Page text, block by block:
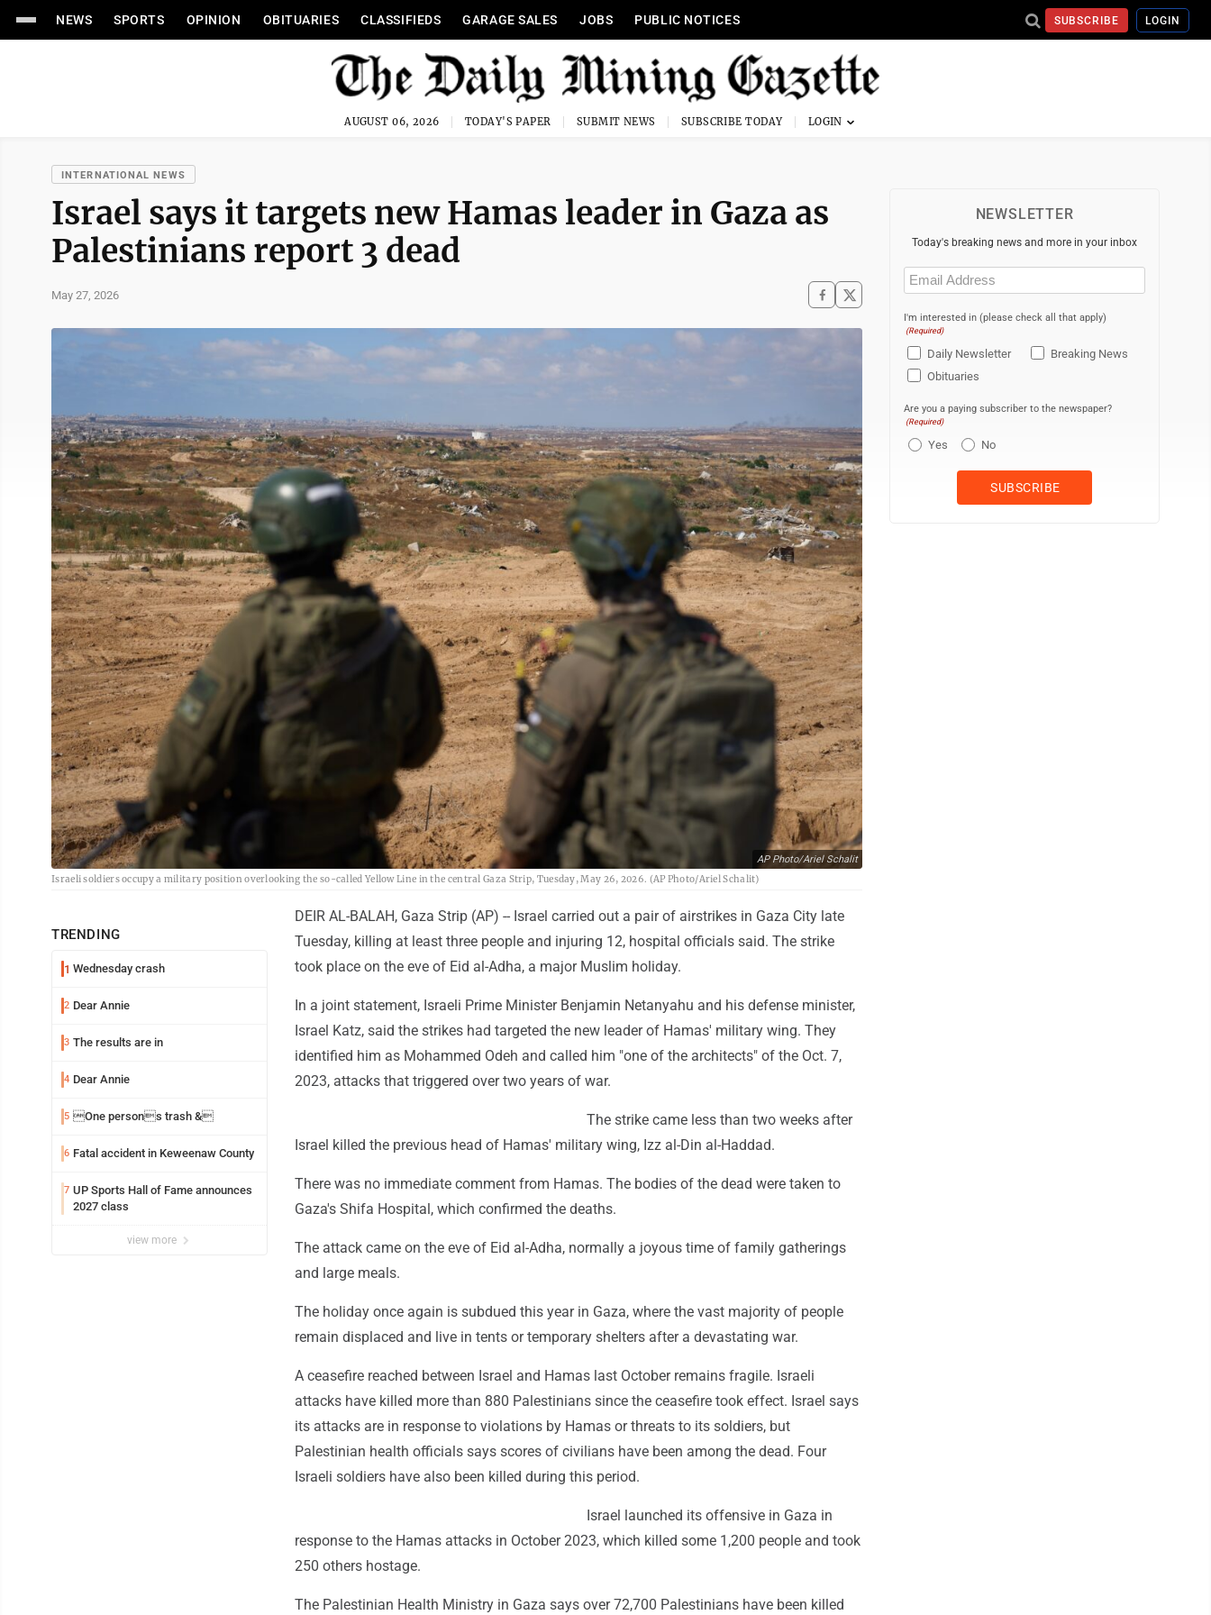
NEWS SPORTS OPINION OBITUARIES CLASSIFIEDS GARAGE SALES JOBS PUBLIC NOTICES SUBSCRIBE LOGIN
AUGUST 06, 2026 TODAY'S PAPER SUBMIT NEWS SUBSCRIBE TODAY
INTERNATIONAL NEWS
Israel says it targets new Hamas leader in Gaza as
Palestinians report 3 dead
May 27, 2026
AP Photo/Ariel Schalit
Israeli soldiers occupy a military position overlooking the so-called Yellow Line in the central Gaza Strip, Tuesday, May 26, 2026. (AP Photo/Ariel Schalit)
TRENDING
1 Wednesday crash
2 Dear Annie
3 The results are in
4 Dear Annie
5 One persons trash &
6 Fatal accident in Keweenaw County
7 UP Sports Hall of Fame announces
2027 class
view more
DEIR AL-BALAH, Gaza Strip (AP) -- Israel carried out a pair of airstrikes in Gaza City late
Tuesday, killing at least three people and injuring 12, hospital officials said. The strike
took place on the eve of Eid al-Adha, a major Muslim holiday.
In a joint statement, Israeli Prime Minister Benjamin Netanyahu and his defense minister,
Israel Katz, said the strikes had targeted the new leader of Hamas' military wing. They
identified him as Mohammed Odeh and called him "one of the architects" of the Oct. 7,
2023, attacks that triggered over two years of war.
The strike came less than two weeks after
Israel killed the previous head of Hamas' military wing, Izz al-Din al-Haddad.
There was no immediate comment from Hamas. The bodies of the dead were taken to
Gaza's Shifa Hospital, which confirmed the deaths.
The attack came on the eve of Eid al-Adha, normally a joyous time of family gatherings
and large meals.
The holiday once again is subdued this year in Gaza, where the vast majority of people
remain displaced and live in tents or temporary shelters after a devastating war.
A ceasefire reached between Israel and Hamas last October remains fragile. Israeli
attacks have killed more than 880 Palestinians since the ceasefire took effect. Israel says
its attacks are in response to violations by Hamas or threats to its soldiers, but
Palestinian health officials says scores of civilians have been among the dead. Four
Israeli soldiers have also been killed during this period.
Israel launched its offensive in Gaza in
response to the Hamas attacks in October 2023, which killed some 1,200 people and took
250 others hostage.
The Palestinian Health Ministry in Gaza says over 72,700 Palestinians have been killed
NEWSLETTER
Today's breaking news and more in your inbox
Email
(Required)
I'm interested in (please check all that apply)
(Required)
Daily Newsletter
Breaking News
Obituaries
Are you a paying subscriber to the newspaper?
(Required)
Yes No